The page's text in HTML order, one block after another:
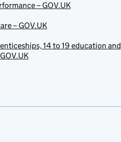
– GOV.UK
– GOV.UK
14 to 19 education and